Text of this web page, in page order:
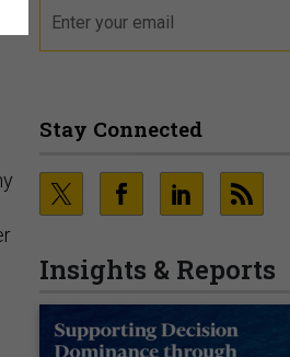
Stay Connected
Insights & Reports